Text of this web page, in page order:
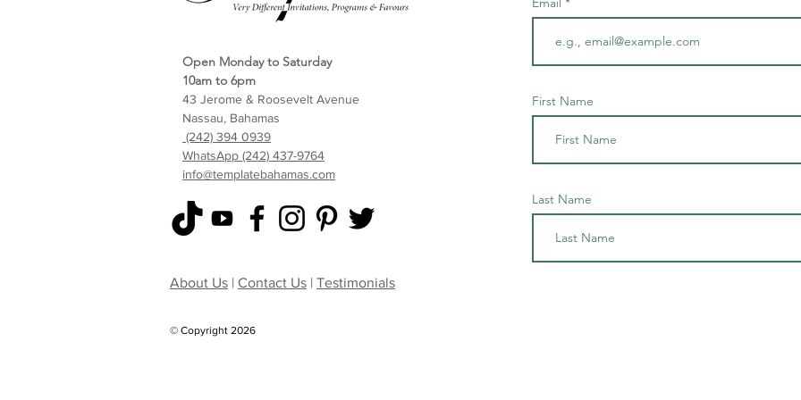
Open Monday to Saturday
10am to 6pm
43 Jerome & Roosevelt Avenue
Nassau, Bahamas
(242) 394 0939
WhatsApp (242) 437-9764
info@templatebahamas.com
About Us | Contact Us | Testimonials
© Copyright 2026
First Name
Last Name